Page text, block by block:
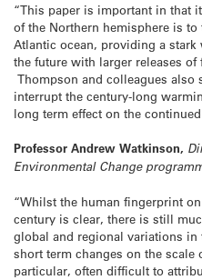
“This paper is important in that
of the Northern hemisphere is
Atlantic ocean, providing a
the future with larger releases
Thompson and colleagues also
interrupt the century-long
long term effect on the
Professor Andrew Watkinson,
Environmental Change
“Whilst the human fingerprint
century is clear, there is still
global and regional variations
short term changes on the scale
particular, often difficult to